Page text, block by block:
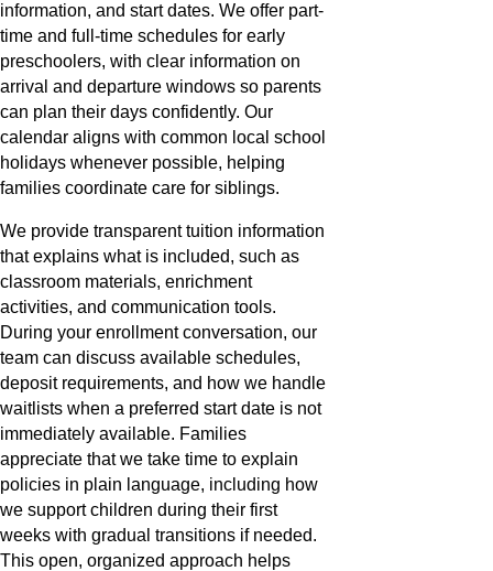
information, and start dates. We offer part-
time and full-time schedules for early
preschoolers, with clear information on
arrival and departure windows so parents
can plan their days confidently. Our
calendar aligns with common local school
holidays whenever possible, helping
families coordinate care for siblings.
We provide transparent tuition information
that explains what is included, such as
classroom materials, enrichment
activities, and communication tools.
During your enrollment conversation, our
team can discuss available schedules,
deposit requirements, and how we handle
waitlists when a preferred start date is not
immediately available. Families
appreciate that we take time to explain
policies in plain language, including how
we support children during their first
weeks with gradual transitions if needed.
This open, organized approach helps